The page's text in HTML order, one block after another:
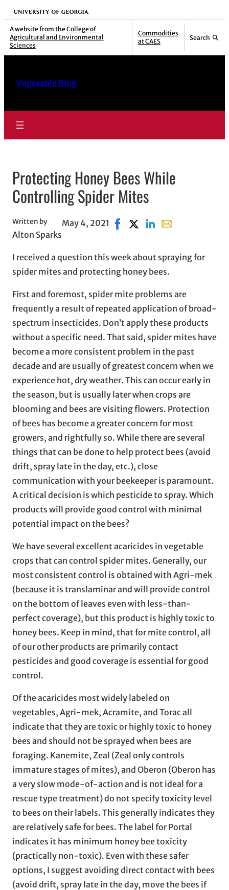
Skip
to
content
University of Georgia
A website from the College of
Agricultural and Environmental
Sciences
Commodities
at CAES
Search
Vegetable Blog
Protecting Honey Bees While
Controlling Spider Mites
Written by
Alton Sparks
May 4, 2021 Share on Facebook, opens in
Share on X, opens in new
Share on LinkedIn
Share with
I received a question this week about spraying for
spider mites and protecting honey bees.
First and foremost, spider mite problems are
frequently a result of repeated application of broad-
spectrum insecticides. Don’t apply these products
without a specific need. That said, spider mites have
become a more consistent problem in the past
decade and are usually of greatest concern when we
experience hot, dry weather. This can occur early in
the season, but is usually later when crops are
blooming and bees are visiting flowers. Protection
of bees has become a greater concern for most
growers, and rightfully so. While there are several
things that can be done to help protect bees (avoid
drift, spray late in the day, etc.), close
communication with your beekeeper is paramount.
A critical decision is which pesticide to spray. Which
products will provide good control with minimal
potential impact on the bees?
We have several excellent acaricides in vegetable
crops that can control spider mites. Generally, our
most consistent control is obtained with Agri-mek
(because it is translaminar and will provide control
on the bottom of leaves even with less-than-
perfect coverage), but this product is highly toxic to
honey bees. Keep in mind, that for mite control, all
of our other products are primarily contact
pesticides and good coverage is essential for good
control.
Of the acaricides most widely labeled on
vegetables, Agri-mek, Acramite, and Torac all
indicate that they are toxic or highly toxic to honey
bees and should not be sprayed when bees are
foraging. Kanemite, Zeal (Zeal only controls
immature stages of mites), and Oberon (Oberon has
a very slow mode-of-action and is not ideal for a
rescue type treatment) do not specify toxicity level
to bees on their labels. This generally indicates they
are relatively safe for bees. The label for Portal
indicates it has minimum honey bee toxicity
(practically non-toxic). Even with these safer
options, I suggest avoiding direct contact with bees
(avoid drift, spray late in the day, move the bees if